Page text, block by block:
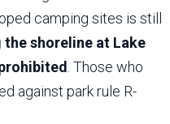
camping sites is still
the shoreline at Lake
. Those who
against park rule R-